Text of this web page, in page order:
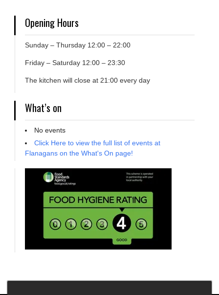
Opening Hours
Sunday – Thursday 12:00 – 22:00
Friday – Saturday 12:00 – 23:30
The kitchen will close at 21:00 every day
What’s on
No events
Click Here to view the full list of events at
Flanagans on the What's On page!